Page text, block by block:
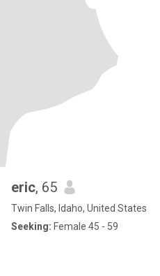
eric, 65
Twin Falls, Idaho, United States
Seeking: Female 45 - 59